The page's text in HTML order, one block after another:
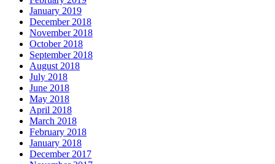
January 2019
December 2018
November 2018
October 2018
September 2018
August 2018
July 2018
June 2018
May 2018
April 2018
March 2018
February 2018
January 2018
December 2017